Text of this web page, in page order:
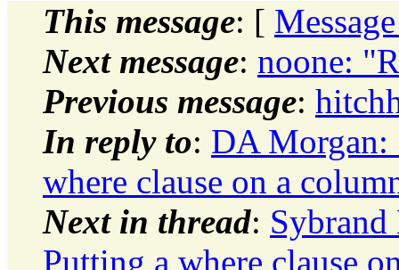
This message: [
Next message: noone:
Previous message:
In reply to: DA Morgan:
where clause on a
Next in thread:
Putting a where clause